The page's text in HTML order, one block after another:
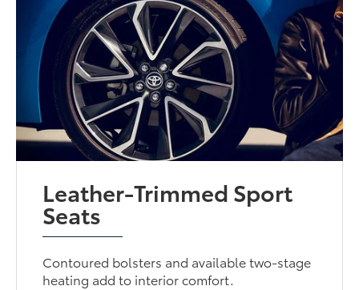
Leather-Trimmed Sport
Seats
Contoured bolsters and available two-stage
heating add to interior comfort.